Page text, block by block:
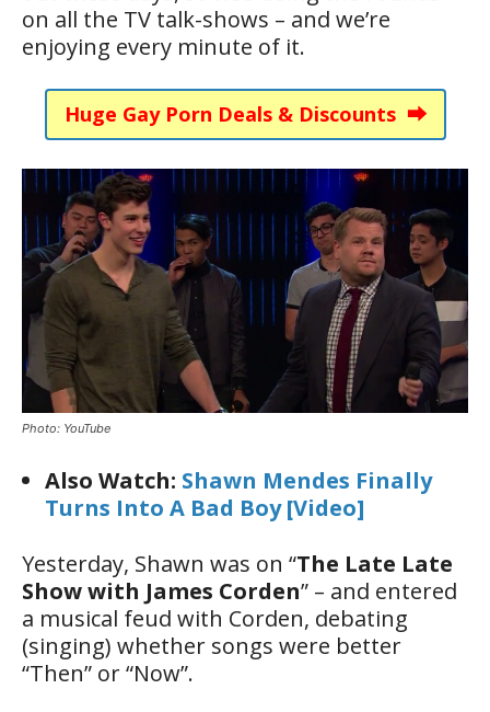
on all the TV talk-shows – and we’re
enjoying every minute of it.
Huge Gay Porn Deals & Discounts ⮕
Photo: YouTube
Also Watch: Shawn Mendes Finally
Turns Into A Bad Boy [Video]
Yesterday, Shawn was on “The Late Late
Show with James Corden” – and entered
a musical feud with Corden, debating
(singing) whether songs were better
“Then” or “Now”.